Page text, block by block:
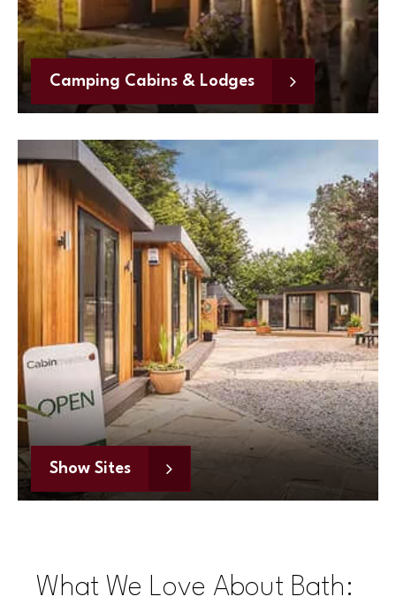
Camping Cabins & Lodges
Show Sites
What We Love About Bath: